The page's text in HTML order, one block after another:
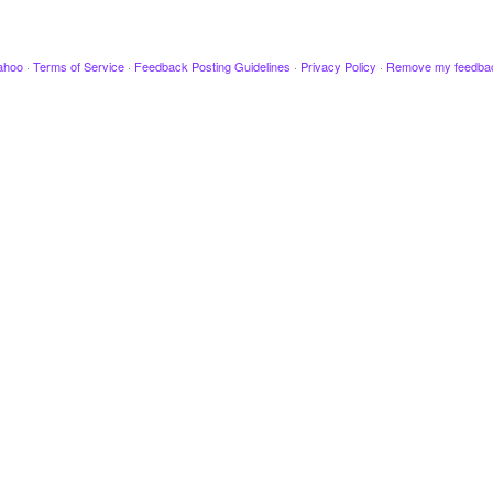
· Terms of Service · Feedback Posting Guidelines · Privacy Policy · Remove my